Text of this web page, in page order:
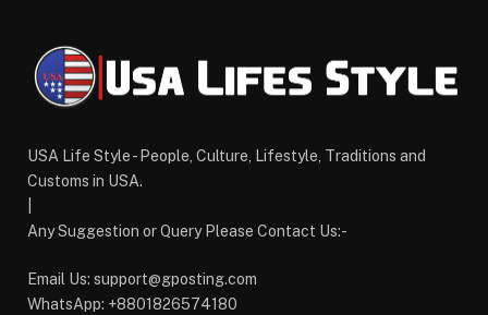
USA Life Style - People, Culture, Lifestyle, Traditions and
Customs in USA.
Any Suggestion or Query Please Contact Us:-
Email Us: support@gposting.com
WhatsApp: +8801826574180